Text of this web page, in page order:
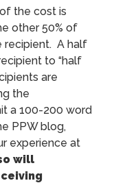
the cost is
other 50% of
recipient. A half
to “half
are
the
a 100-200 word
PPW blog,
experience at
will